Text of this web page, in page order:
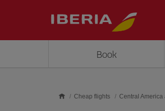
Book
Cheap flights Central